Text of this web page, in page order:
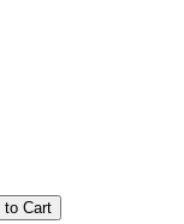
to Cart